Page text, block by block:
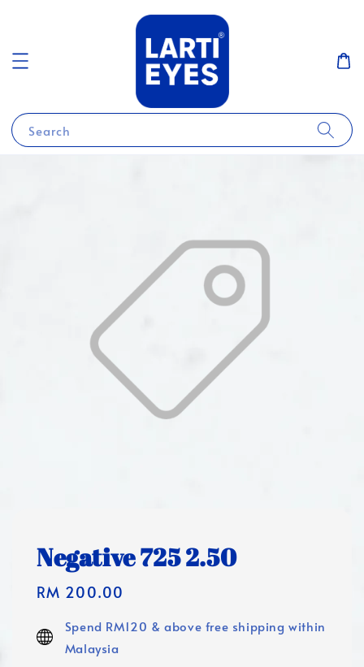
Search
Negative 725 2.50
Regular
RM 200.00
Spend RM120 & above free shipping within
Malaysia